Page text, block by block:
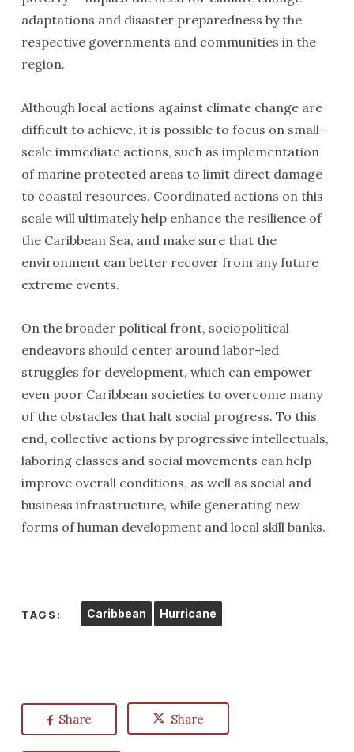
adaptations and disaster preparedness by the
respective governments and communities in the
region.
Although local actions against climate change are
difficult to achieve, it is possible to focus on small-
scale immediate actions, such as implementation
of marine protected areas to limit direct damage
to coastal resources. Coordinated actions on this
scale will ultimately help enhance the resilience of
the Caribbean Sea, and make sure that the
environment can better recover from any future
extreme events.
On the broader political front, sociopolitical
endeavors should center around labor-led
struggles for development, which can empower
even poor Caribbean societies to overcome many
of the obstacles that halt social progress. To this
end, collective actions by progressive intellectuals,
laboring classes and social movements can help
improve overall conditions, as well as social and
business infrastructure, while generating new
forms of human development and local skill banks.
TAGS: Caribbean Hurricane
Share Share